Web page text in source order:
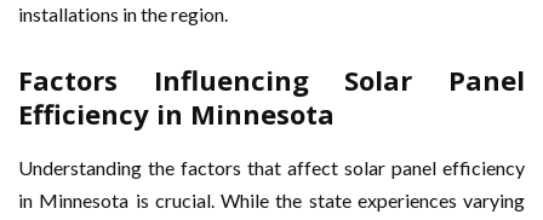
installations in the region.
Factors Influencing Solar Panel
Efficiency in Minnesota
Understanding the factors that affect solar panel efficiency
in Minnesota is crucial. While the state experiences varying